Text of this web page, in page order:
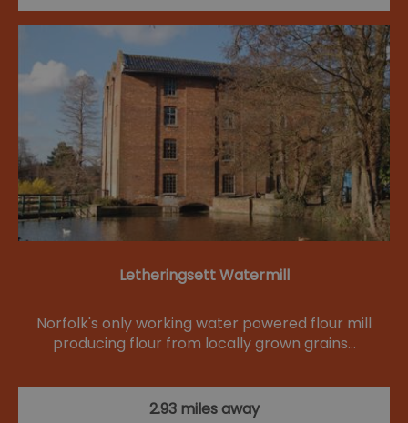
Letheringsett Watermill
Norfolk's only working water powered flour mill
producing flour from locally grown grains…
2.93 miles away